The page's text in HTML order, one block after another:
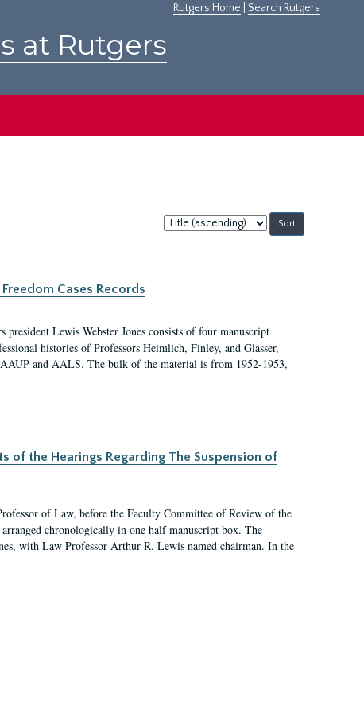
Rutgers Home Search Rutgers
at Rutgers
Sort
by:
Cases Records
Lewis Webster Jones consists of four manuscript
histories of Professors Heimlich, Finley, and Glasser,
and AALS. The bulk of the material is from 1952-1953,
of the Hearings Regarding The Suspension of
of Law, before the Faculty Committee of Review of the
chronologically in one half manuscript box. The
with Law Professor Arthur R. Lewis named chairman. In the